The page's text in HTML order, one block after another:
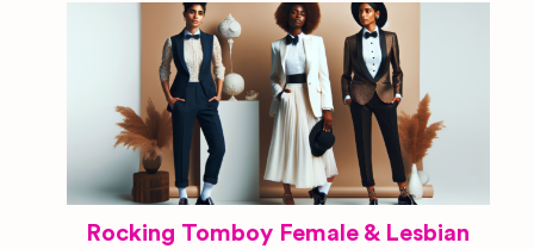
Rocking Tomboy Female & Lesbian